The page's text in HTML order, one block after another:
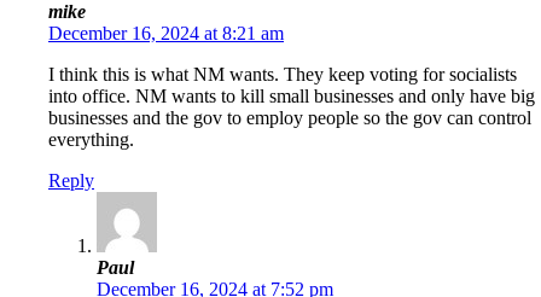
mike
December 16, 2024 at 8:21 am
I think this is what NM wants. They keep voting for socialists
into office. NM wants to kill small businesses and only have big
businesses and the gov to employ people so the gov can control
everything.
Reply
Paul
December 16, 2024 at 7:52 pm